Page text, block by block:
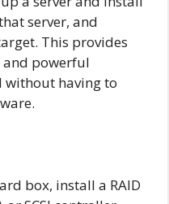
server, and
This provides
and powerful
without having to
box, install a RAID